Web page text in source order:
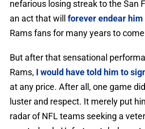
nefarious losing streak to the San
an act that will forever endear
Rams fans for many years to
But after that sensational
Rams, I would have told him to
at any price. After all, one game
luster and respect. It merely put
radar of NFL teams seeking a